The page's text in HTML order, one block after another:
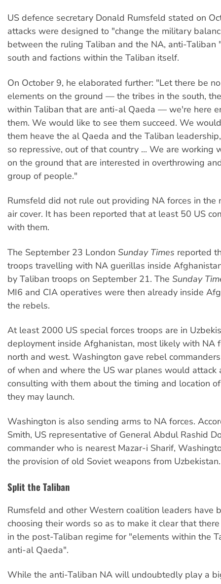
US defence secretary Donald Rumsfeld stated on
attacks were designed to "change the military
between the ruling Taliban and the NA, anti-Taliban
south and factions within the Taliban itself.
On October 9, he elaborated further: "Let there be
elements on the ground — the tribes in the south,
within Taliban that are anti-al Qaeda — we're here
them. We would like to see them succeed. We
them heave the al Qaeda and the Taliban
so repressive, out of that country ... We are working
on the ground that are interested in overthrowing
group of people."
Rumsfeld did not rule out providing NA forces in the
air cover. It has been reported that at least 50 US
with them.
The September 23 London Sunday Times reported
troops travelling with NA guerillas inside
by Taliban troops on September 21. The Sunday
MI6 and CIA operatives were then already inside
the rebels.
At least 2000 US special forces troops are in
deployment inside Afghanistan, most likely with NA
north and west. Washington gave rebel
of when and where the US war planes would attack
consulting with them about the timing and location
they may launch.
Washington is also sending arms to NA forces.
Smith, US representative of General Abdul Rashid
commander who is nearest Mazar-i Sharif,
the provision of old Soviet weapons from Uzbekistan.
Split the Taliban
Rumsfeld and other Western coalition leaders have
choosing their words so as to make it clear that
in the post-Taliban regime for "elements within the
anti-al Qaeda".
While the anti-Taliban NA will undoubtedly play a